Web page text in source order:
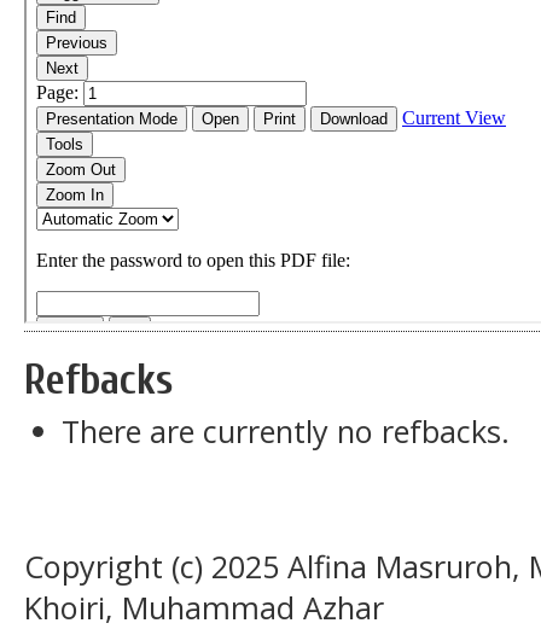
Refbacks
There are currently no refbacks.
Copyright (c) 2025 Alfina
Khoiri, Muhammad Azhar